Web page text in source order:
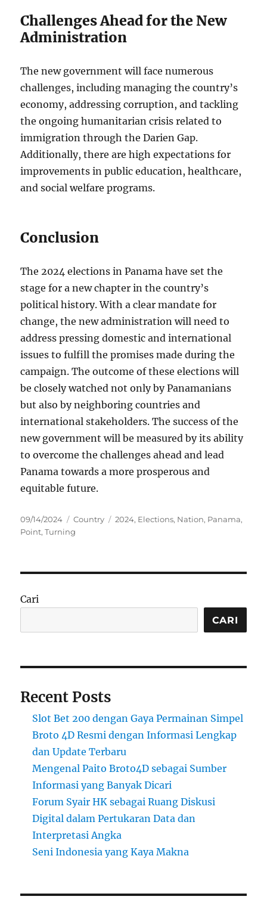
Challenges Ahead for the New
Administration
The new government will face numerous
challenges, including managing the country’s
economy, addressing corruption, and tackling
the ongoing humanitarian crisis related to
immigration through the Darien Gap.
Additionally, there are high expectations for
improvements in public education, healthcare,
and social welfare programs.
Conclusion
The 2024 elections in Panama have set the
stage for a new chapter in the country’s
political history. With a clear mandate for
change, the new administration will need to
address pressing domestic and international
issues to fulfill the promises made during the
campaign. The outcome of these elections will
be closely watched not only by Panamanians
but also by neighboring countries and
international stakeholders. The success of the
new government will be measured by its ability
to overcome the challenges ahead and lead
Panama towards a more prosperous and
equitable future.
Posted
on
09/14/2024 Categories
Country Tags
2024, Elections, Nation, Panama,
Point,Turning
Cari
CARI
Recent Posts
Slot Bet 200 dengan Gaya Permainan Simpel
Broto 4D Resmi dengan Informasi Lengkap
dan Update Terbaru
Mengenal Paito Broto4D sebagai Sumber
Informasi yang Banyak Dicari
Forum Syair HK sebagai Ruang Diskusi
Digital dalam Pertukaran Data dan
Interpretasi Angka
Seni Indonesia yang Kaya Makna